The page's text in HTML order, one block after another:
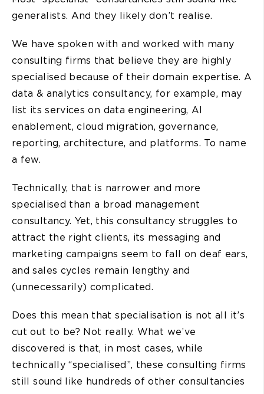
generalists. And they likely don’t realise.
We have spoken with and worked with many
consulting firms that believe they are highly
specialised because of their domain expertise. A
data & analytics consultancy, for example, may
list its services on data engineering, AI
enablement, cloud migration, governance,
reporting, architecture, and platforms. To name
a few.
Technically, that is narrower and more
specialised than a broad management
consultancy. Yet, this consultancy struggles to
attract the right clients, its messaging and
marketing campaigns seem to fall on deaf ears,
and sales cycles remain lengthy and
(unnecessarily) complicated.
Does this mean that specialisation is not all it’s
cut out to be? Not really. What we’ve
discovered is that, in most cases, while
technically “specialised”, these consulting firms
still sound like hundreds of other consultancies